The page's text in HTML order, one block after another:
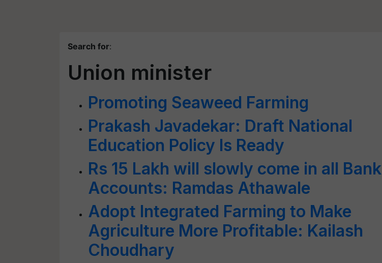
Search for:
Union minister
Promoting Seaweed Farming
Prakash Javadekar: Draft National
Education Policy Is Ready
Rs 15 Lakh will slowly come in all Bank
Accounts: Ramdas Athawale
Adopt Integrated Farming to Make
Agriculture More Profitable: Kailash
Choudhary